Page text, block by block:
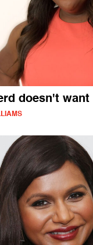
doesn't want